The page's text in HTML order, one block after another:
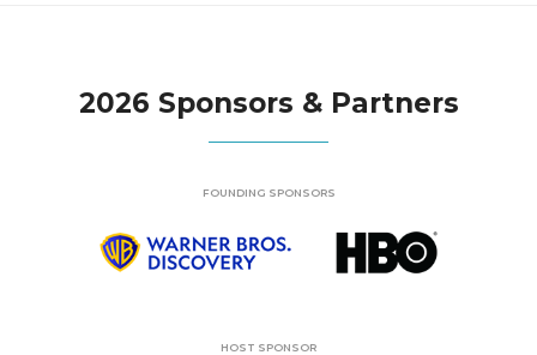
2026 Sponsors & Partners
FOUNDING SPONSORS
HOST SPONSOR